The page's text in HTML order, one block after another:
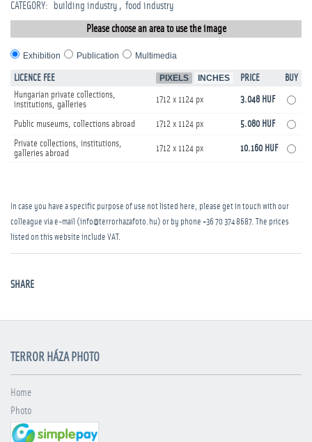
CATEGORY: building industry food industry
Please choose an area to use the image
Exhibition Publication Multimedia
LICENCE FEE PIXELS INCHES PRICE
BUY
Hungarian private collections,
institutions, galleries
1712 x 1124 px 3.048 HUF
Public museums, collections abroad 1712 x 1124 px
5.080 HUF
Private collections, institutions,
galleries abroad
1712 x 1124 px 10.160 HUF
In case you have a specific purpose of use not listed here, please get in touch with our
colleague via e-mail (info@terrorhazafoto.hu) or by phone +36 70 374 8687. The prices
listed on this website include VAT.
SHARE
TERROR HÁZA PHOTO
Home
Photo